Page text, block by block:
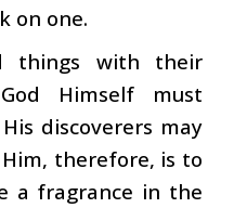
on one.
things with their
Himself must
discoverers may
therefore, is to
a fragrance in the